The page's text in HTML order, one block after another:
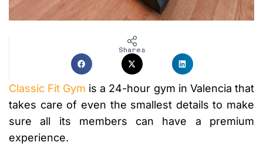
Shares
Classic Fit Gym is a 24-hour gym in Valencia that
takes care of even the smallest details to make
sure all its members can have a premium
experience.